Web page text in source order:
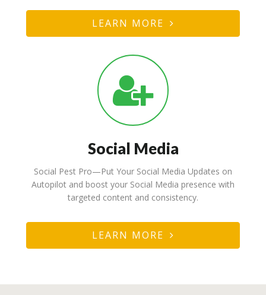
with your user in mind.
LEARN MORE
Social Media
Social Pest Pro—Put Your Social Media Updates on
targeted content and consistency.